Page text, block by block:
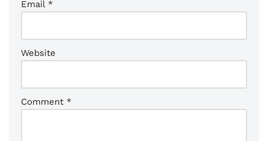
Email *
Website
Comment *